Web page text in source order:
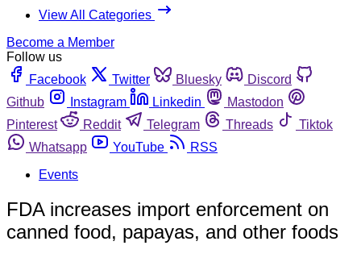
View All Categories
Become a Member
Follow us
Facebook
Twitter Bluesky
Discord
Github
Instagram Linkedin
Mastodon
Pinterest
Reddit Telegram Threads
Tiktok
Whatsapp
YouTube
RSS
Events
FDA increases import enforcement on
canned food, papayas, and other foods